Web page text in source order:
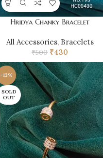
Hridya Chanky Bracelet
All Accessories, Bracelets
₹500 ₹430
-13%
SOLD
OUT